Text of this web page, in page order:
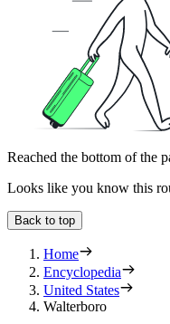
Reached the bottom of the
Looks like you know this
Back to top
Home
Encyclopedia
United States
Walterboro